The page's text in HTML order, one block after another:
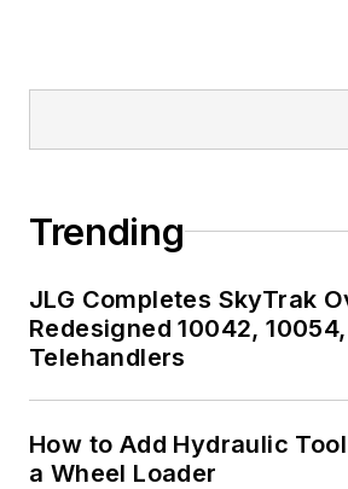
Trending
JLG Completes SkyTrak
Redesigned 10042,
Telehandlers
How to Add Hydraulic
a Wheel Loader